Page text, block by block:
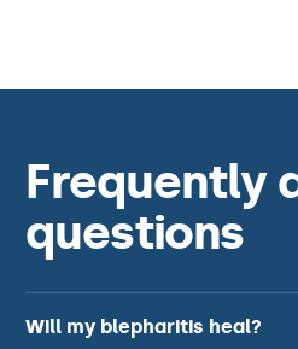
Frequently
questions
Will my blepharitis heal?